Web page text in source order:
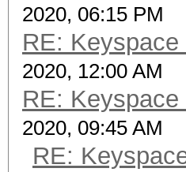
2020, 06:15 PM
RE:
2020, 12:00 AM
RE:
2020, 09:45 AM
RE: